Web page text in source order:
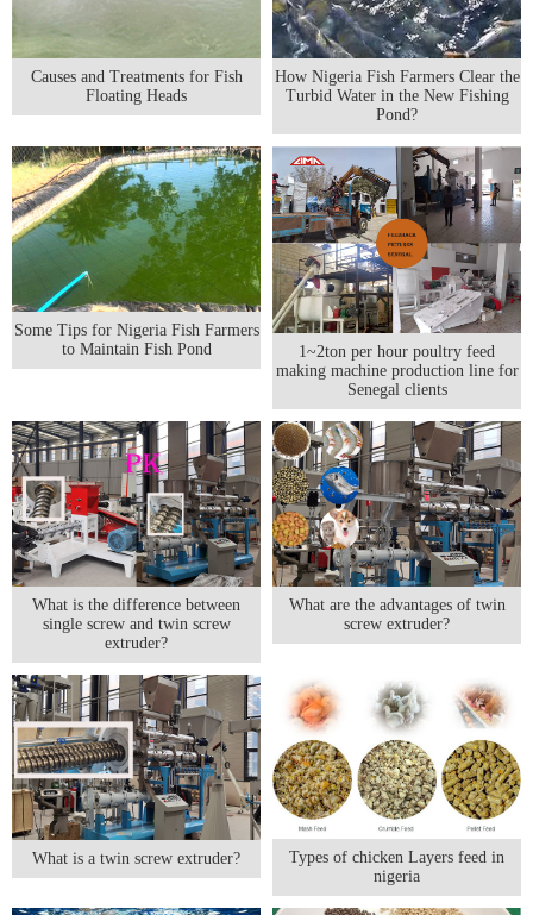
Causes and Treatments for Fish
Floating Heads
How Nigeria Fish Farmers Clear the
Turbid Water in the New Fishing
Pond?
Some Tips for Nigeria Fish Farmers
to Maintain Fish Pond
1~2ton per hour poultry feed
making machine production line for
Senegal clients
What is the difference between
single screw and twin screw
extruder?
What are the advantages of twin
screw extruder?
What is a twin screw extruder?
Types of chicken Layers feed in
nigeria